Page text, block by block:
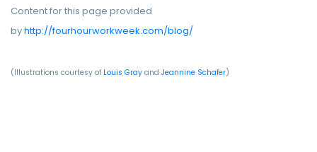
Content for this page provided
byhttp://fourhourworkweek.com/blog/
(Illustrations courtesy of Louis Gray and Jeannine Schafer)